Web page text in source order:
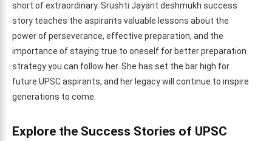
short of extraordinary. Srushti Jayant deshmukh success
story teaches the aspirants valuable lessons about the
power of perseverance, effective preparation, and the
importance of staying true to oneself for better preparation
strategy you can follow her. She has set the bar high for
future UPSC aspirants, and her legacy will continue to inspire
generations to come.
Explore the Success Stories of UPSC